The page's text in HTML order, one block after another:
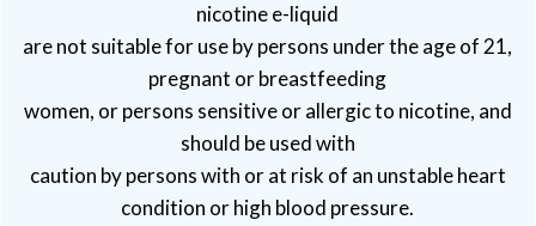
nicotine e-liquid
are not suitable for use by persons under the age of 21,
pregnant or breastfeeding
women, or persons sensitive or allergic to nicotine, and
should be used with
caution by persons with or at risk of an unstable heart
condition or high blood pressure.